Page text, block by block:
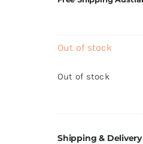
Out of stock
Out of stock
Shipping & Delivery